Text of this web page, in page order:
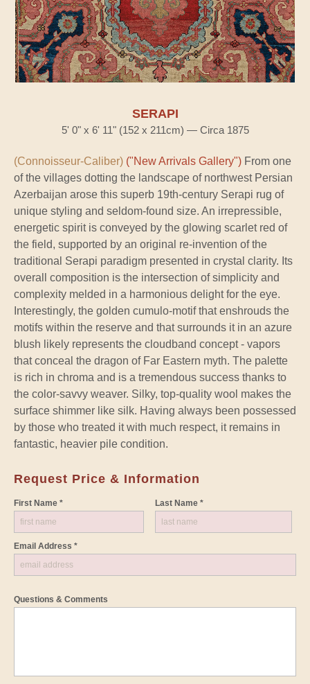
SERAPI
5' 0" x 6' 11" (152 x 211cm) — Circa 1875
(Connoisseur-Caliber) ("New Arrivals Gallery") From one
of the villages dotting the landscape of northwest Persian
Azerbaijan arose this superb 19th-century Serapi rug of
unique styling and seldom-found size. An irrepressible,
energetic spirit is conveyed by the glowing scarlet red of
the field, supported by an original re-invention of the
traditional Serapi paradigm presented in crystal clarity. Its
overall composition is the intersection of simplicity and
complexity melded in a harmonious delight for the eye.
Interestingly, the golden cumulo-motif that enshrouds the
motifs within the reserve and that surrounds it in an azure
blush likely represents the cloudband concept - vapors
that conceal the dragon of Far Eastern myth. The palette
is rich in chroma and is a tremendous success thanks to
the color-savvy weaver. Silky, top-quality wool makes the
surface shimmer like silk. Having always been possessed
by those who treated it with much respect, it remains in
fantastic, heavier pile condition.
Request Price & Information
First Name * Last Name *
Email Address *
Questions & Comments